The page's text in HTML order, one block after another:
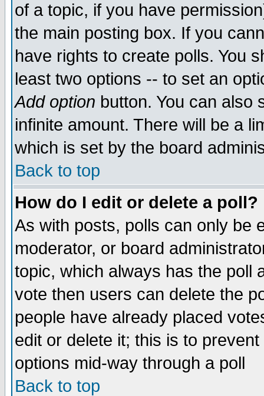
of a topic, if you have
the main posting box. If you
have rights to create polls. You
least two options -- to set an
Add option button. You can also
infinite amount. There will be a
which is set by the board
Back to top
How do I edit or delete a poll?
As with posts, polls can only be
moderator, or board
topic, which always has the poll
vote then users can delete the
people have already placed
edit or delete it; this is to
options mid-way through a poll
Back to top